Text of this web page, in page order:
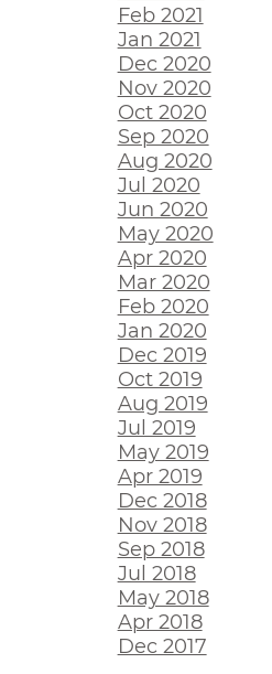
Feb 2021
Jan 2021
Dec 2020
Nov 2020
Oct 2020
Sep 2020
Aug 2020
Jul 2020
Jun 2020
May 2020
Apr 2020
Mar 2020
Feb 2020
Jan 2020
Dec 2019
Oct 2019
Aug 2019
Jul 2019
May 2019
Apr 2019
Dec 2018
Nov 2018
Sep 2018
Jul 2018
May 2018
Apr 2018
Dec 2017